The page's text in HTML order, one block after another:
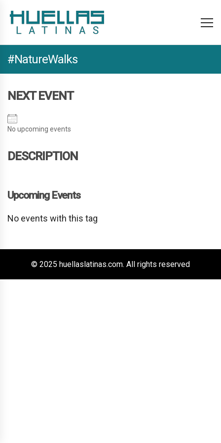
#NatureWalks
NEXT EVENT
No upcoming events
DESCRIPTION
Upcoming Events
No events with this tag
© 2025 huellaslatinas.com. All rights reserved